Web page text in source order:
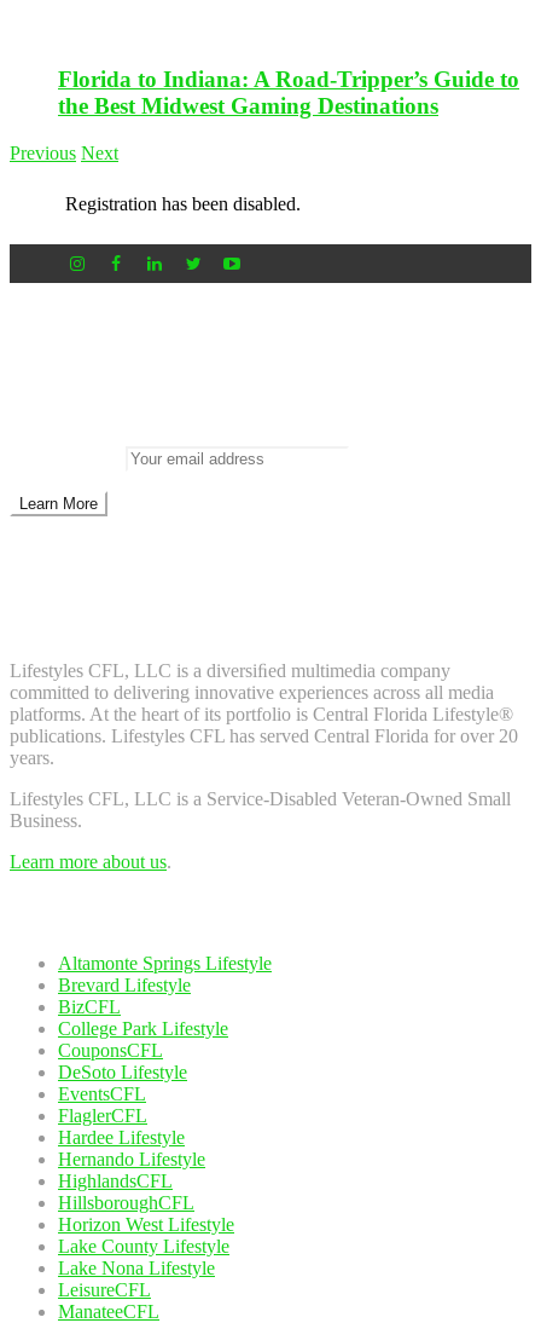
Florida to Indiana: A Road-Tripper’s Guide to
the Best Midwest Gaming Destinations
Previous Next
Registration has been disabled.
Lifestyles CFL, LLC is a diversiﬁed multimedia company
committed to delivering innovative experiences across all media
platforms. At the heart of its portfolio is Central Florida Lifestyle®
publications. Lifestyles CFL has served Central Florida for over 20
years.
Lifestyles CFL, LLC is a Service-Disabled Veteran-Owned Small
Business.
Learn more about us.
Altamonte Springs Lifestyle
Brevard Lifestyle
BizCFL
College Park Lifestyle
CouponsCFL
DeSoto Lifestyle
EventsCFL
FlaglerCFL
Hardee Lifestyle
Hernando Lifestyle
HighlandsCFL
HillsboroughCFL
Horizon West Lifestyle
Lake County Lifestyle
Lake Nona Lifestyle
LeisureCFL
ManateeCFL